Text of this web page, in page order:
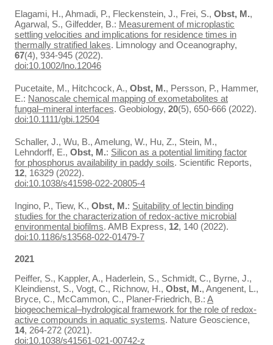
Elagami, H., Ahmadi, P., Fleckenstein, J., Frei, S., Obst, M.,
Agarwal, S., Gilfedder, B.: Measurement of microplastic
settling velocities and implications for residence times in
thermally stratified lakes. Limnology and Oceanography,
67(4), 934-945 (2022).
doi:10.1002/lno.12046
Pucetaite, M., Hitchcock, A., Obst, M., Persson, P., Hammer,
E.: Nanoscale chemical mapping of exometabolites at
fungal–mineral interfaces. Geobiology, 20(5), 650-666 (2022).
doi:10.1111/gbi.12504
Schaller, J., Wu, B., Amelung, W., Hu, Z., Stein, M.,
Lehndorff, E., Obst, M.: Silicon as a potential limiting factor
for phosphorus availability in paddy soils. Scientific Reports,
12, 16329 (2022).
doi:10.1038/s41598-022-20805-4
Ingino, P., Tiew, K., Obst, M.: Suitability of lectin binding
studies for the characterization of redox-active microbial
environmental biofilms. AMB Express, 12, 140 (2022).
doi:10.1186/s13568-022-01479-7
2021
Peiffer, S., Kappler, A., Haderlein, S., Schmidt, C., Byrne, J.,
Kleindienst, S., Vogt, C., Richnow, H., Obst, M., Angenent, L.,
Bryce, C., McCammon, C., Planer-Friedrich, B.: A
biogeochemical–hydrological framework for the role of redox-
active compounds in aquatic systems. Nature Geoscience,
14, 264-272 (2021).
doi:10.1038/s41561-021-00742-z